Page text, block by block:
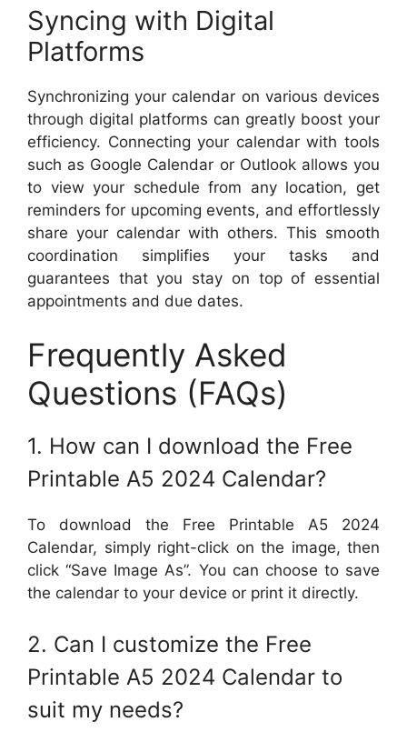
Syncing with Digital
Platforms
Synchronizing your calendar on various devices
through digital platforms can greatly boost your
efficiency. Connecting your calendar with tools
such as Google Calendar or Outlook allows you
to view your schedule from any location, get
reminders for upcoming events, and effortlessly
share your calendar with others. This smooth
coordination simplifies your tasks and
guarantees that you stay on top of essential
appointments and due dates.
Frequently Asked
Questions (FAQs)
1. How can I download the Free
Printable A5 2024 Calendar?
To download the Free Printable A5 2024
Calendar, simply right-click on the image, then
click “Save Image As”. You can choose to save
the calendar to your device or print it directly.
2. Can I customize the Free
Printable A5 2024 Calendar to
suit my needs?